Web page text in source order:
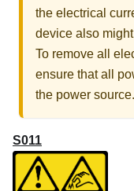
the electrical
device also
To remove all
ensure that all
the power source.
S011